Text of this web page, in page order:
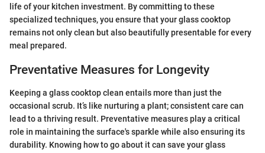
life of your kitchen investment. By committing to these
specialized techniques, you ensure that your glass cooktop
remains not only clean but also beautifully presentable for every
meal prepared.
Preventative Measures for Longevity
Keeping a glass cooktop clean entails more than just the
occasional scrub. It’s like nurturing a plant; consistent care can
lead to a thriving result. Preventative measures play a critical
role in maintaining the surface's sparkle while also ensuring its
durability. Knowing how to go about it can save your glass